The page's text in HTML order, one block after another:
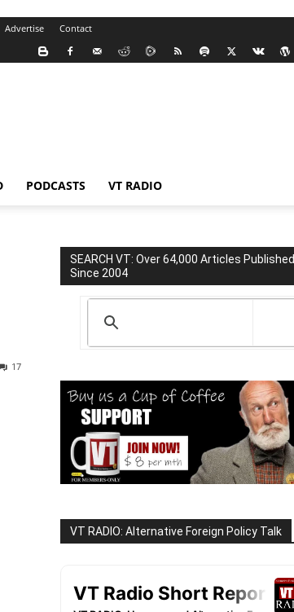
Advertise Contact
PODCASTS VT RADIO
17
SEARCH VT: Over 64,000 Articles Published
Since 2004
VT RADIO: Alternative Foreign Policy Talk